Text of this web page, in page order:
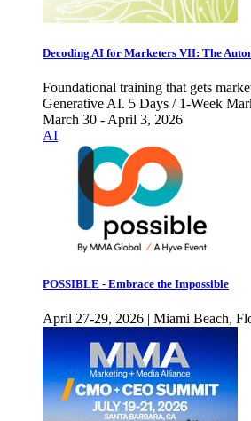
Decoding AI for Marketers VII: The
Foundational training that gets
Generative AI. 5 Days / 1-Week
March 30 - April 3, 2026
AI
POSSIBLE - Embrace the Impossible
April 27-29, 2026 | Miami Beach,